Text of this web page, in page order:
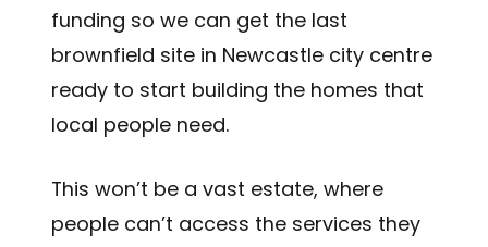
funding so we can get the last
brownfield site in Newcastle city centre
ready to start building the homes that
local people need.
This won’t be a vast estate, where
people can’t access the services they